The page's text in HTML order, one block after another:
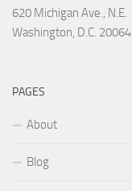
620 Michigan Ave., N.E.
Washington, D.C. 20064
PAGES
About
Blog